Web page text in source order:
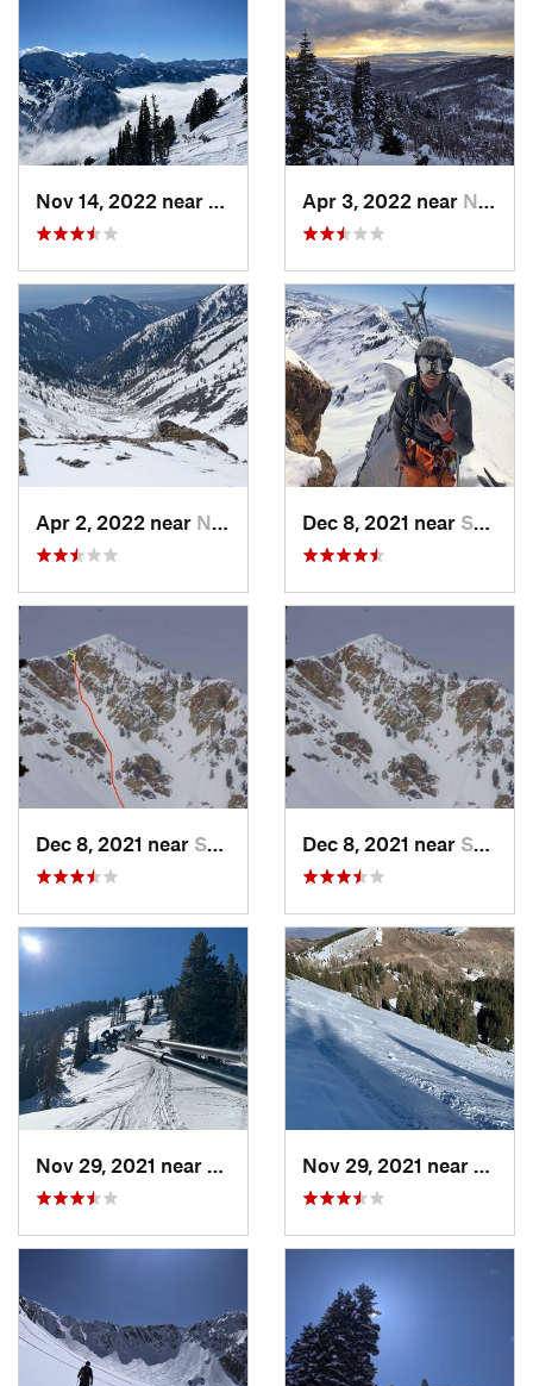
Apr 3, 2022 near North S…, UT
Apr 2, 2022 near North S…, UT Dec 8, 2021 near South W…, UT
Dec 8, 2021 near South W…, UT Dec 8, 2021 near South W…, UT
Brighton, UT